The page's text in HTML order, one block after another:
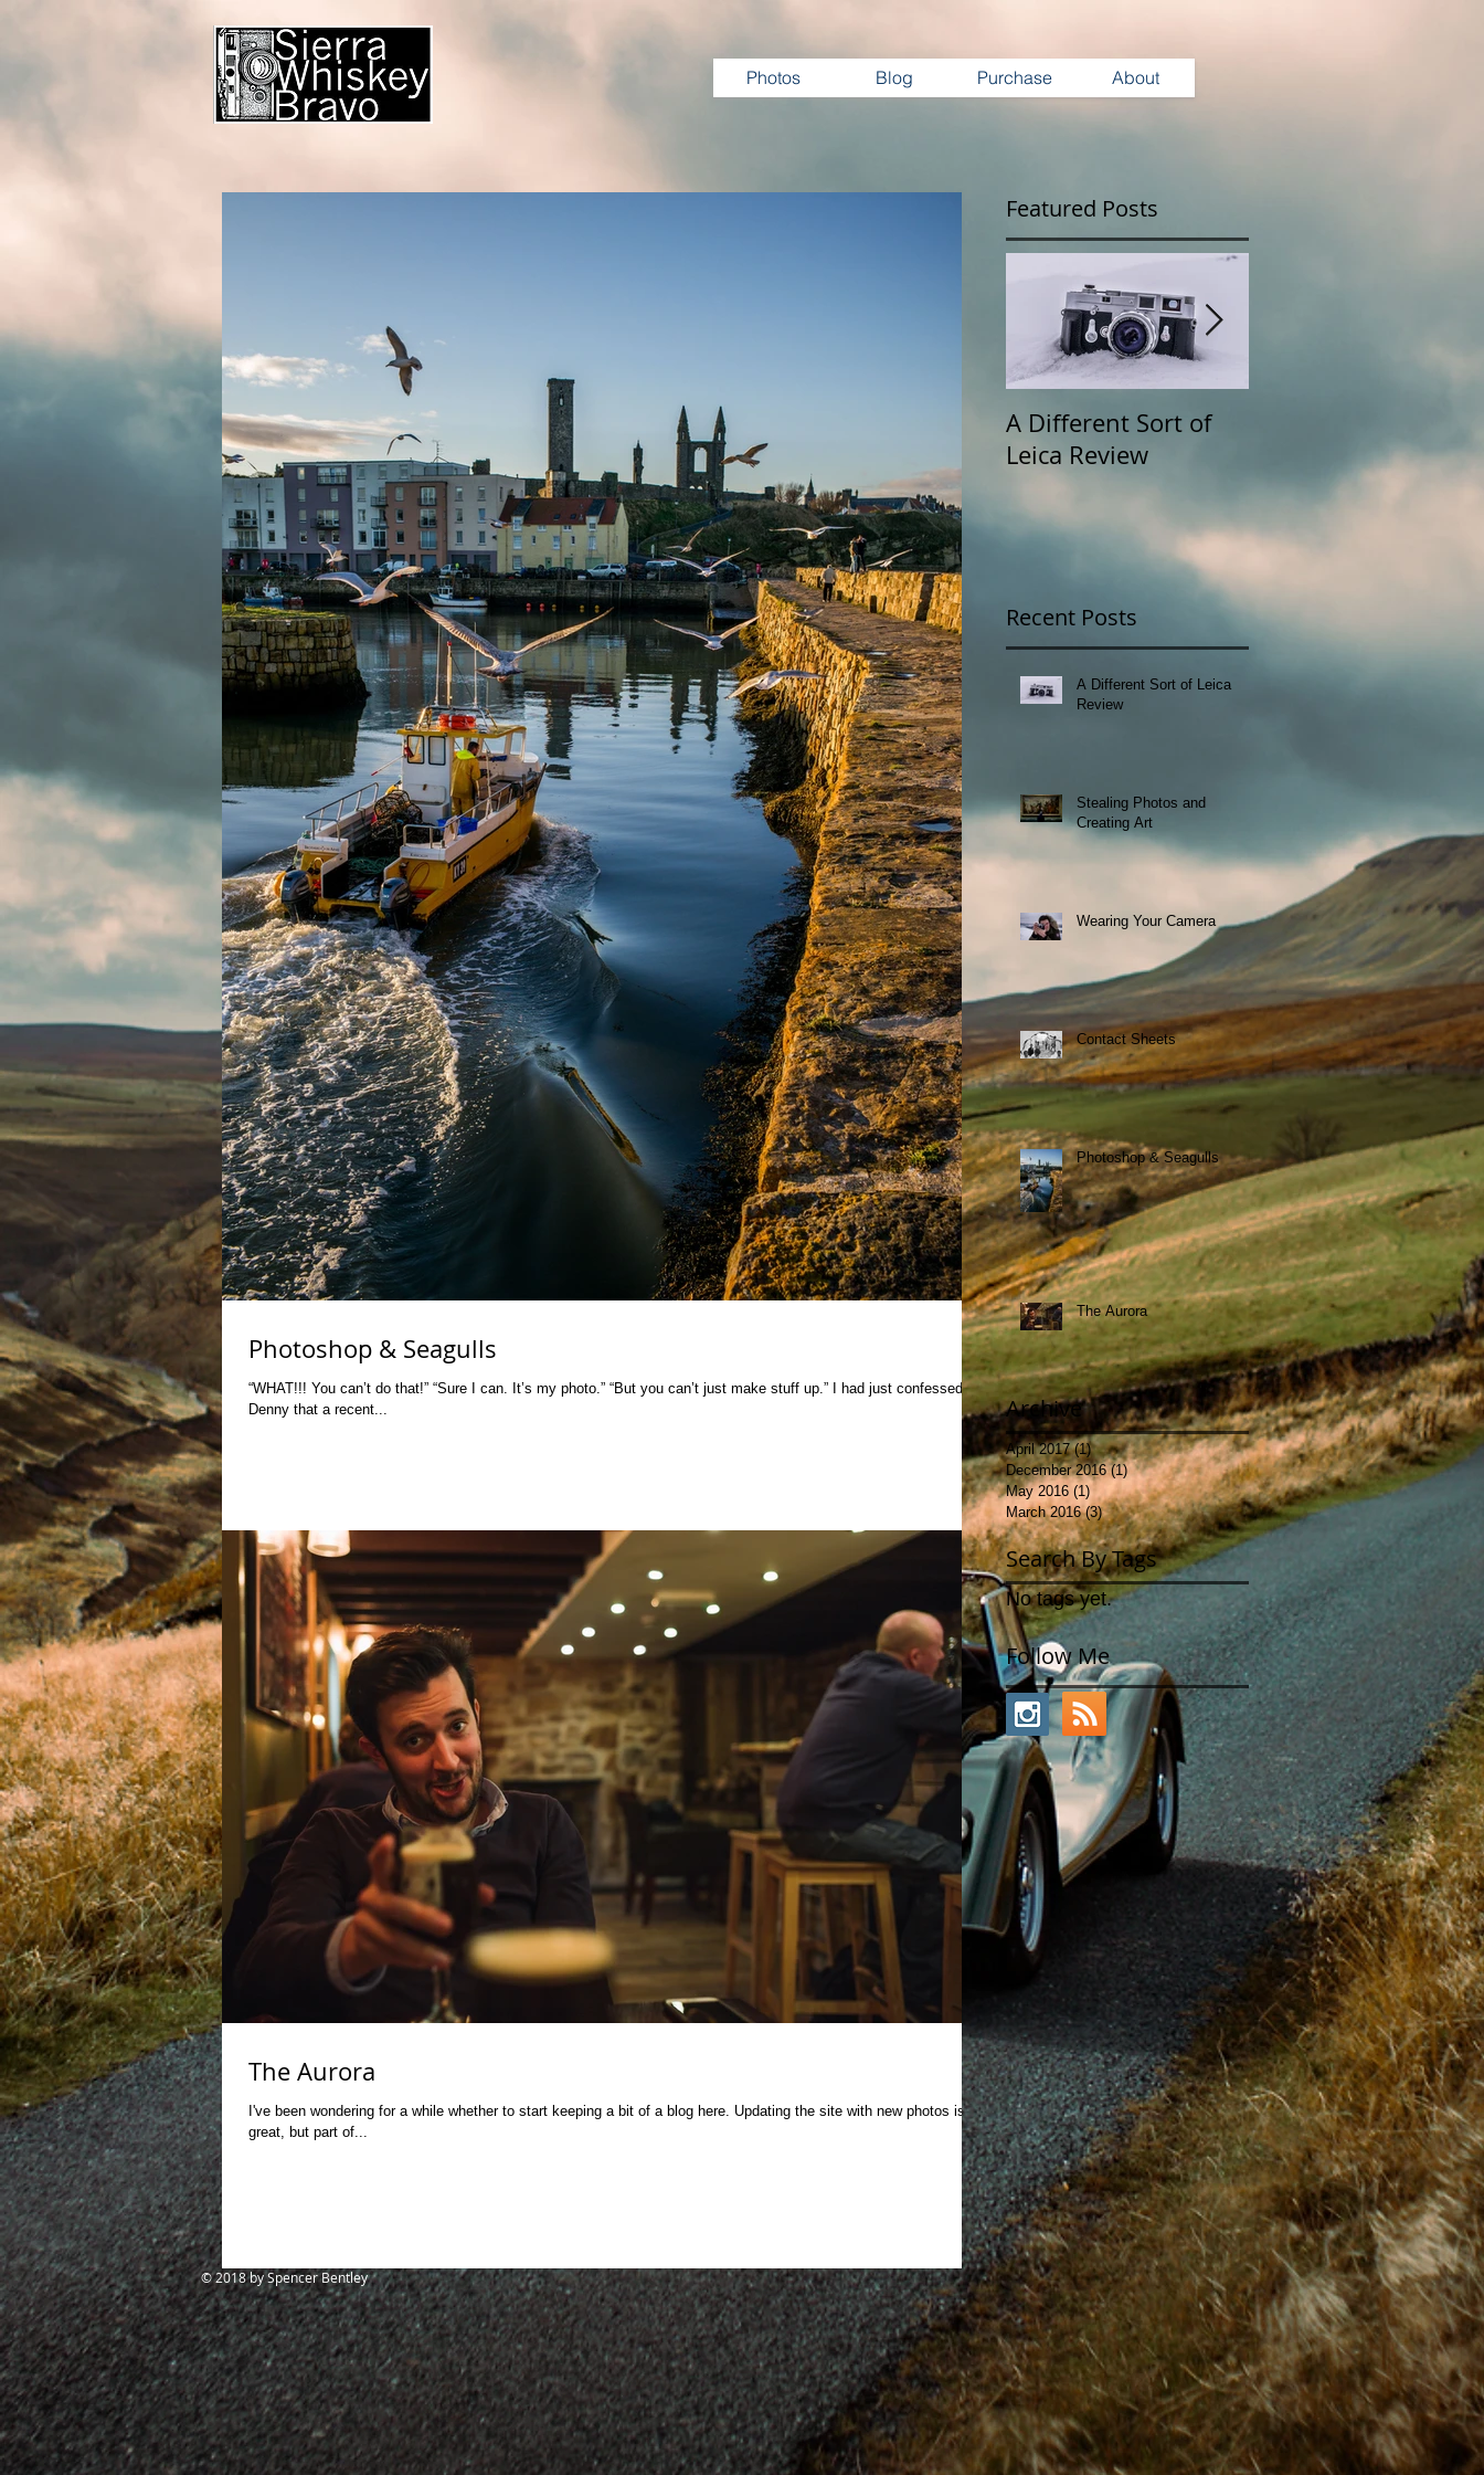
Photos Blog Purchase About
Photoshop & Seagulls
“WHAT!!! You can’t do that!” “Sure I can. It’s my photo.” “But you can’t just make stuff up.” I had just confessed to
Denny that a recent...
The Aurora
I've been wondering for a while whether to start keeping a bit of a blog here. Updating the site with new photos is
great, but part of...
Featured Posts
A Different Sort of
Leica Review
Recent Posts
A Different Sort of Leica
Review
Stealing Photos and
Creating Art
Wearing Your Camera
Contact Sheets
Photoshop & Seagulls
The Aurora
Archive
April 2017 (1)1 post
December 2016 (1) 1 post
May 2016 (1) 1 post
March 2016 (3)3 posts
Search By Tags
No tags yet.
Follow Me
© 2018by Spencer Bentley